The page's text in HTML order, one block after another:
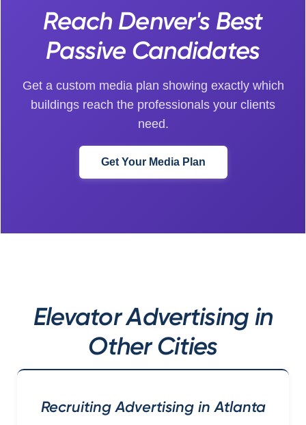
Reach Denver's Best
Passive Candidates
Get a custom media plan showing exactly which
buildings reach the professionals your clients
need.
Get Your Media Plan
Elevator Advertising in
Other Cities
Recruiting Advertising in Atlanta